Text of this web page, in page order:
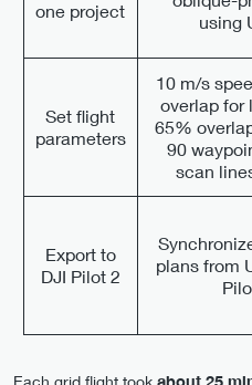
one project
using
Set flight
parameters
10 m/s
overlap for
65%
90
scan
Export to
DJI Pilot 2
plans from